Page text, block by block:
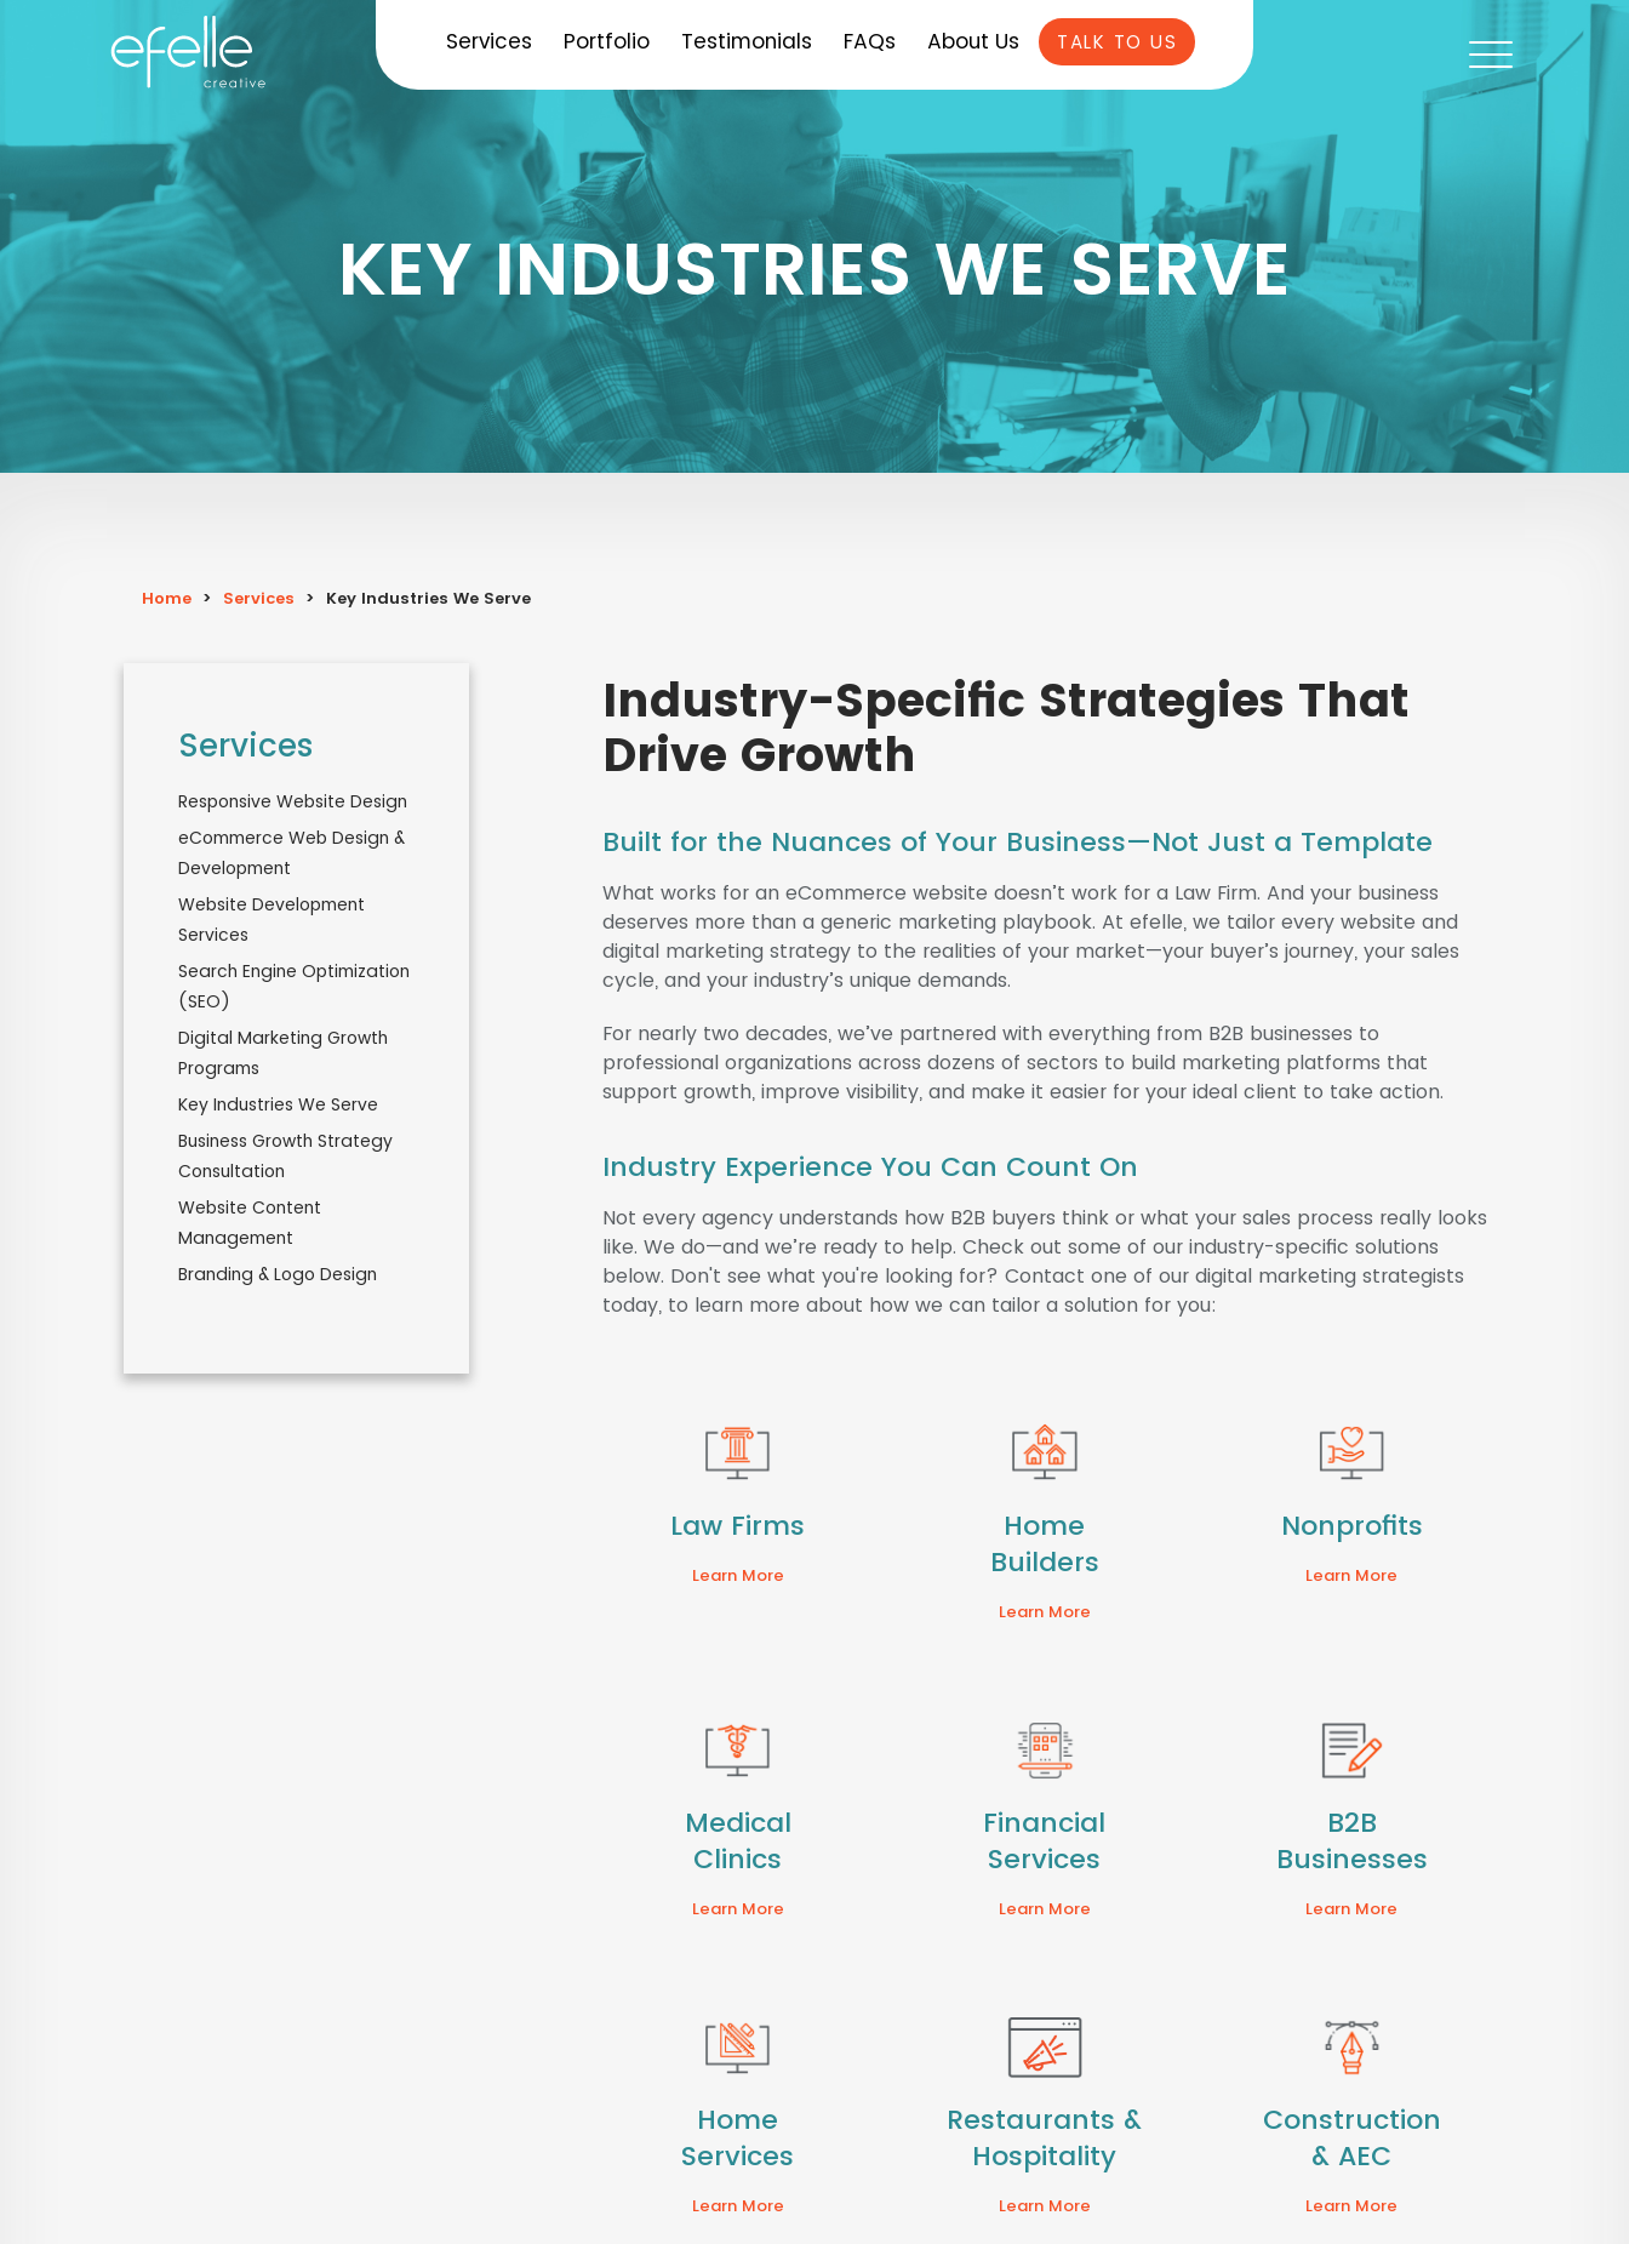
Services Portfolio Testimonials FAQs About Us TALK TO US
KEY INDUSTRIES WE SERVE
Home > Services > Key Industries We Serve
Services
Responsive Website Design
eCommerce Web Design &
Development
Website Development
Services
Search Engine Optimization
(SEO)
Digital Marketing Growth
Programs
Key Industries We Serve
Business Growth Strategy
Consultation
Website Content
Management
Branding & Logo Design
Industry-Specific Strategies That
Drive Growth
Built for the Nuances of Your Business—Not Just a Template
What works for an eCommerce website doesn’t work for a Law Firm. And your business
deserves more than a generic marketing playbook. At efelle, we tailor every website and
digital marketing strategy to the realities of your market—your buyer’s journey, your sales
cycle, and your industry’s unique demands.
For nearly two decades, we’ve partnered with everything from B2B businesses to
professional organizations across dozens of sectors to build marketing platforms that
support growth, improve visibility, and make it easier for your ideal client to take action.
Industry Experience You Can Count On
Not every agency understands how B2B buyers think or what your sales process really looks
like. We do—and we’re ready to help. Check out some of our industry-specific solutions
below. Don't see what you're looking for? Contact one of our digital marketing strategists
today, to learn more about how we can tailor a solution for you:
Law Firms
Learn More
Home
Builders
Learn More
Nonprofits
Learn More
Medical
Clinics
Learn More
Financial
Services
Learn More
B2B
Businesses
Learn More
Home
Services
Learn More
Restaurants &
Hospitality
Learn More
Construction
& AEC
Learn More